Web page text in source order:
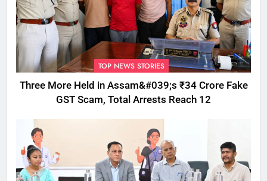
TOP NEWS STORIES
Three More Held in Assam&#039;s ₹34 Crore Fake
GST Scam, Total Arrests Reach 12